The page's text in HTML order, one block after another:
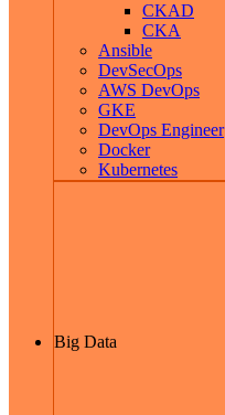
CKAD
CKA
Ansible
DevSecOps
AWS DevOps
GKE
DevOps Engineer
Docker
Kubernetes
Big Data